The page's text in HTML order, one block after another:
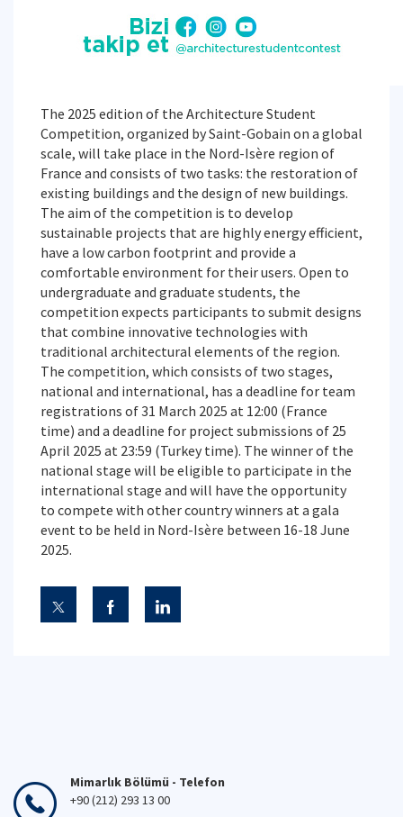
The 2025 edition of the Architecture Student
Competition, organized by Saint-Gobain on a global
scale, will take place in the Nord-Isère region of
France and consists of two tasks: the restoration of
existing buildings and the design of new buildings.
The aim of the competition is to develop
sustainable projects that are highly energy efficient,
have a low carbon footprint and provide a
comfortable environment for their users. Open to
undergraduate and graduate students, the
competition expects participants to submit designs
that combine innovative technologies with
traditional architectural elements of the region.
The competition, which consists of two stages,
national and international, has a deadline for team
registrations of 31 March 2025 at 12:00 (France
time) and a deadline for project submissions of 25
April 2025 at 23:59 (Turkey time). The winner of the
national stage will be eligible to participate in the
international stage and will have the opportunity
to compete with other country winners at a gala
event to be held in Nord-Isère between 16-18 June
2025.
Mimarlık Bölümü - Telefon
+90 (212) 293 13 00